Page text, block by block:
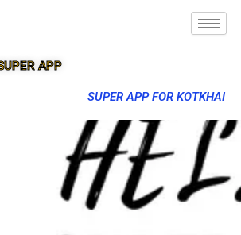
APP
SUPER APP FOR KOTKHAI